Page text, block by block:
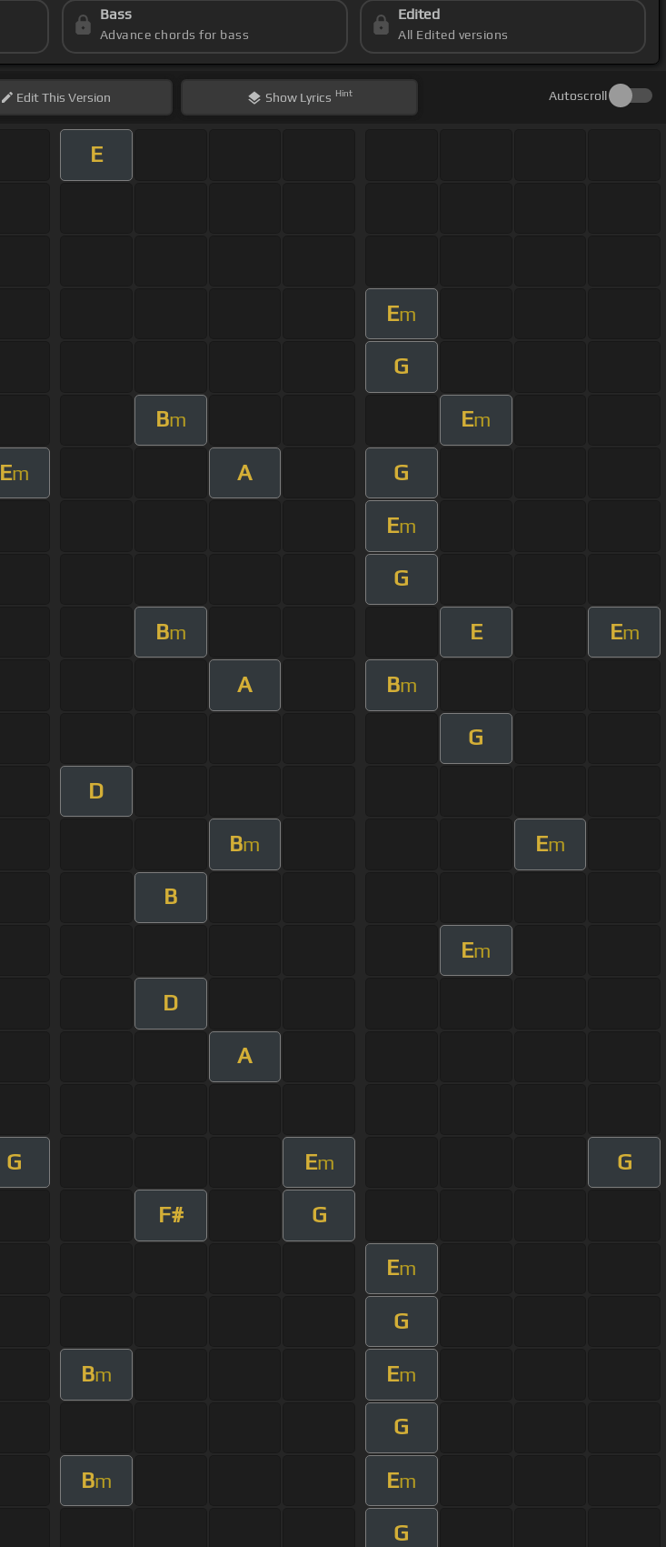
Bass
Advance chords for bass
Edited
All Edited versions
EditThis Version Show Lyrics Hint Autoscroll
E
Em
G
Bm Em
Em A G
Em
G
Bm E Em
A Bm
G
D
Bm Em
B
Em
D
A
G Em G
F# G
Em
G
Bm Em
G
Bm Em
G